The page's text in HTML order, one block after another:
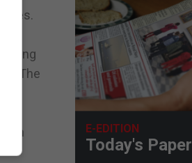
The
E-EDITION
Today's Paper